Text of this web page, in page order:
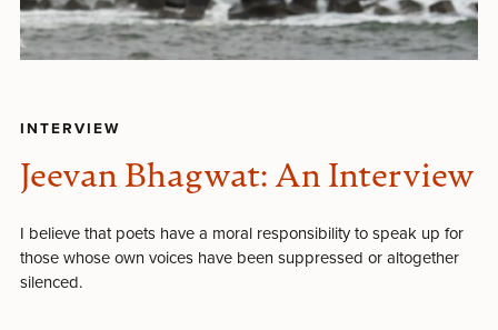
INTERVIEW
Jeevan Bhagwat: An Interview
I believe that poets have a moral responsibility to speak up for
those whose own voices have been suppressed or altogether
silenced.